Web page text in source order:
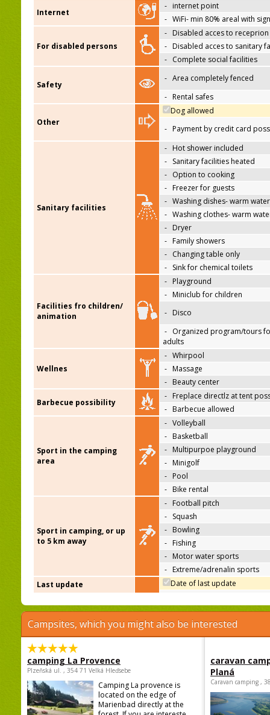
Internet
- internet point
- WiFi- min 80% areal with
For disabled persons
- Disabled acces to receprion
- Disabled acces to sanitary
- Complete social facilities
Safety
- Area completely fenced
- Rental safes
Other
Dog allowed
- Payment by credit card
Sanitary facilities
- Hot shower included
- Sanitary facilities heated
- Option to cooking
- Freezer for guests
- Washing dishes- warm water
- Washing clothes- warm
- Dryer
- Family showers
- Changing table only
- Sink for chemical toilets
Facilities fro children/
animation
- Playground
- Miniclub for children
- Disco
- Organized program/tours
adults
Wellnes
- Whirpool
- Massage
- Beauty center
Barbecue possibility
- Freplace directlz at tent
- Barbecue allowed
Sport in the camping
area
- Volleyball
- Basketball
- Multipurpoe playground
- Minigolf
- Pool
- Bike rental
Sport in camping, or up
to 5 km away
- Football pitch
- Squash
- Bowling
- Fishing
- Motor water sports
- Extreme/adrenalin sports
Last update
Date of last update
Campsites, which you might also be interested
camping La Provence
Plzeňská ul. , 354 71 Velká Hleďsebe
Camping La provence is
located on the edge of
Marienbad directly at the
caravan
Planá
Caravan camping ,